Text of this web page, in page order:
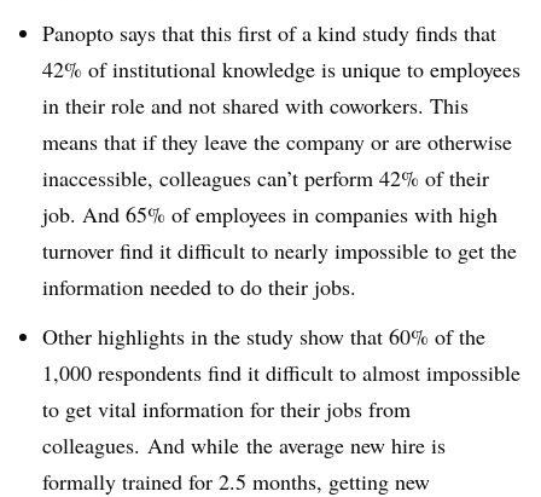
Panopto says that this first of a kind study finds that
42% of institutional knowledge is unique to employees
in their role and not shared with coworkers. This
means that if they leave the company or are otherwise
inaccessible, colleagues can’t perform 42% of their
job. And 65% of employees in companies with high
turnover find it difficult to nearly impossible to get the
information needed to do their jobs.
Other highlights in the study show that 60% of the
1,000 respondents find it difficult to almost impossible
to get vital information for their jobs from
colleagues. And while the average new hire is
formally trained for 2.5 months, getting new